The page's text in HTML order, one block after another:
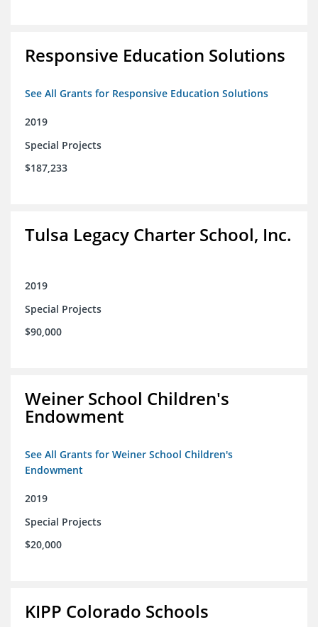
Responsive Education Solutions
See All Grants for Responsive Education Solutions
2019
Special Projects
$187,233
Tulsa Legacy Charter School, Inc.
2019
Special Projects
$90,000
Weiner School Children's
Endowment
See All Grants for Weiner School Children's
Endowment
2019
Special Projects
$20,000
KIPP Colorado Schools